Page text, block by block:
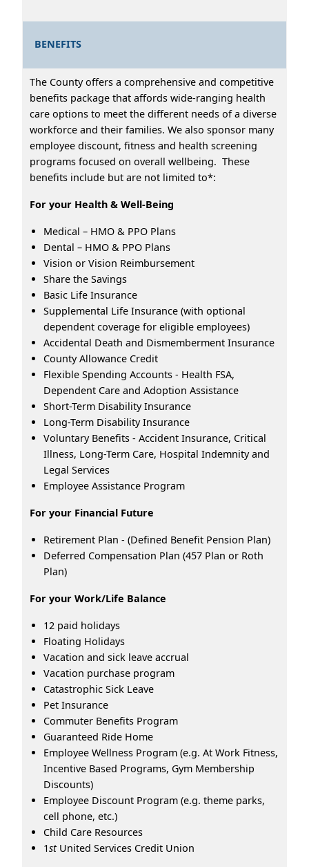
BENEFITS
The County offers a comprehensive and competitive
benefits package that affords wide-ranging health
care options to meet the different needs of a diverse
workforce and their families. We also sponsor many
employee discount, fitness and health screening
programs focused on overall wellbeing. These
benefits include but are not limited to*:
For your Health & Well-Being
Medical – HMO & PPO Plans
Dental – HMO & PPO Plans
Vision or Vision Reimbursement
Share the Savings
Basic Life Insurance
Supplemental Life Insurance (with optional
dependent coverage for eligible employees)
Accidental Death and Dismemberment Insurance
County Allowance Credit
Flexible Spending Accounts - Health FSA,
Dependent Care and Adoption Assistance
Short-Term Disability Insurance
Long-Term Disability Insurance
Voluntary Benefits - Accident Insurance, Critical
Illness, Long-Term Care, Hospital Indemnity and
Legal Services
Employee Assistance Program
For your Financial Future
Retirement Plan - (Defined Benefit Pension Plan)
Deferred Compensation Plan (457 Plan or Roth
Plan)
For your Work/Life Balance
12 paid holidays
Floating Holidays
Vacation and sick leave accrual
Vacation purchase program
Catastrophic Sick Leave
Pet Insurance
Commuter Benefits Program
Guaranteed Ride Home
Employee Wellness Program (e.g. At Work Fitness,
Incentive Based Programs, Gym Membership
Discounts)
Employee Discount Program (e.g. theme parks,
cell phone, etc.)
Child Care Resources
1stUnited Services Credit Union